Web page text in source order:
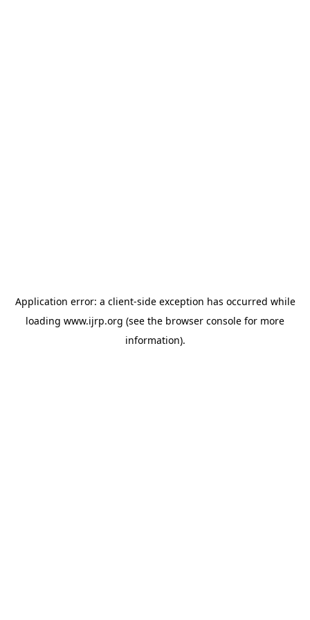
Application error: a client-side exception has occurred while
loading www.ijrp.org (see the browser console for more
information).